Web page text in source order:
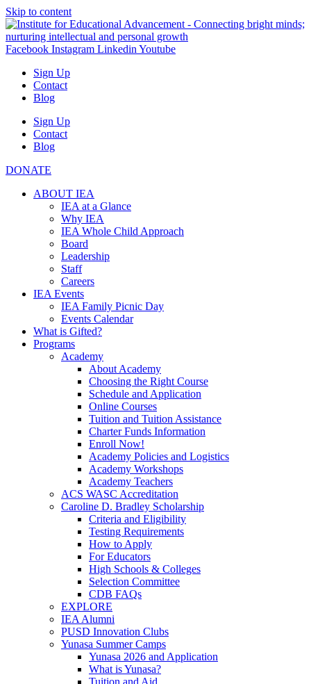
Skip to content
Facebook Instagram Linkedin Youtube
Sign Up
Contact
Blog
Sign Up
Contact
Blog
DONATE
ABOUT IEA
IEA at a Glance
Why IEA
IEA Whole Child Approach
Board
Leadership
Staff
Careers
IEA Events
IEA Family Picnic Day
Events Calendar
What is Gifted?
Programs
Academy
About Academy
Choosing the Right Course
Schedule and Application
Online Courses
Tuition and Tuition Assistance
Charter Funds Information
Enroll Now!
Academy Policies and Logistics​
Academy Workshops
Academy Teachers
ACS WASC Accreditation
Caroline D. Bradley Scholarship
Criteria and Eligibility
Testing Requirements
How to Apply
For Educators
High Schools & Colleges
Selection Committee
CDB FAQs
EXPLORE
IEA Alumni
PUSD Innovation Clubs
Yunasa Summer Camps
Yunasa 2026 and Application
What is Yunasa?
Tuition and Aid